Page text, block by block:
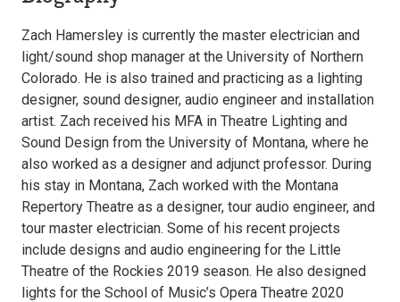
Zach Hamersley is currently the master electrician and
light/sound shop manager at the University of Northern
Colorado. He is also trained and practicing as a lighting
designer, sound designer, audio engineer and installation
artist. Zach received his MFA in Theatre Lighting and
Sound Design from the University of Montana, where he
also worked as a designer and adjunct professor. During
his stay in Montana, Zach worked with the Montana
Repertory Theatre as a designer, tour audio engineer, and
tour master electrician. Some of his recent projects
include designs and audio engineering for the Little
Theatre of the Rockies 2019 season. He also designed
lights for the School of Music’s Opera Theatre 2020